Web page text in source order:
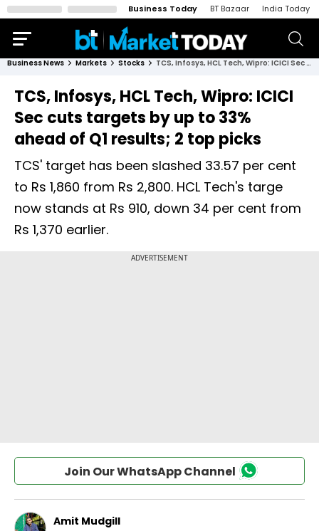
Business Today BT Bazaar India Today
Business News Markets Stocks TCS, Infosys, HCL Tech, Wipro: ICICI Sec cuts targets by up to 33% ahead of Q1 results; 2 top picks
TCS, Infosys, HCL Tech, Wipro: ICICI
Sec cuts targets by up to 33%
ahead of Q1 results; 2 top picks
TCS' target has been slashed 33.57 per cent
to Rs 1,860 from Rs 2,800. HCL Tech's targe
now stands at Rs 910, down 34 per cent from
Rs 1,370 earlier.
Join Our WhatsApp Channel
Amit Mudgill